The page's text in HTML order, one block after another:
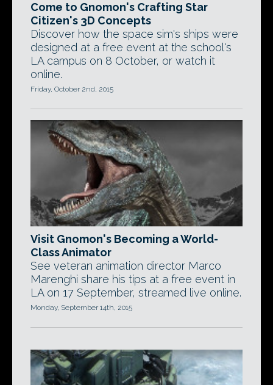
Come to Gnomon's Crafting Star
Citizen's 3D Concepts
Discover how the space sim's ships were
designed at a free event at the school's
LA campus on 8 October, or watch it
online.
Friday, October 2nd, 2015
Visit Gnomon's Becoming a World-
Class Animator
See veteran animation director Marco
Marenghi share his tips at a free event in
LA on 17 September, streamed live online.
Monday, September 14th, 2015